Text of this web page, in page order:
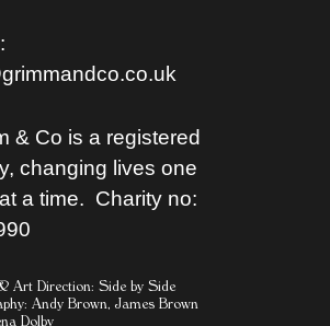
& Co is a registered
changing lives one
a time. Charity no:
Art Direction: Side by Side
Andy Brown, James Brown
Dolby